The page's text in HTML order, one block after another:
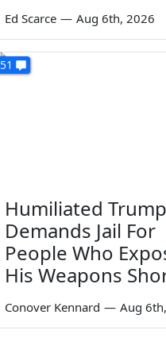
Ed Scarce — Aug 6th, 2026
51
Humiliated Trump
Demands Jail For
People Who
His Weapons
Conover Kennard — Aug